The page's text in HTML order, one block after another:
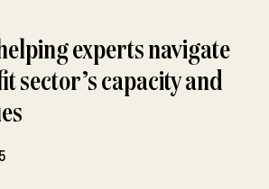
experts navigate
sector’s capacity and